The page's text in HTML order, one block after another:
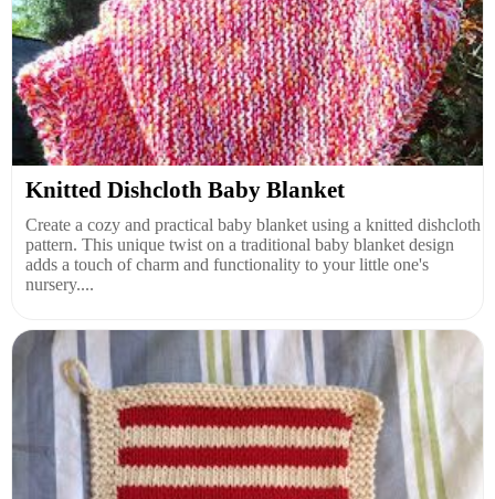
Knitted Dishcloth Baby Blanket
Create a cozy and practical baby blanket using a knitted dishcloth
pattern. This unique twist on a traditional baby blanket design
adds a touch of charm and functionality to your little one's
nursery....